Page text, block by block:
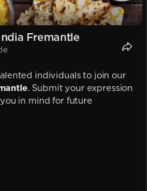
Fremantle
individuals to join our
. Submit your expression
in mind for future